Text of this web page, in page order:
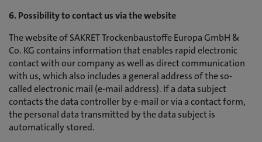
6. Possibility to contact us via the website
The website of SAKRET Trockenbaustoffe Europa GmbH &
Co. KG contains information that enables rapid electronic
contact with our company as well as direct communication
with us, which also includes a general address of the so-
called electronic mail (e-mail address). If a data subject
contacts the data controller by e-mail or via a contact form,
the personal data transmitted by the data subject is
automatically stored.